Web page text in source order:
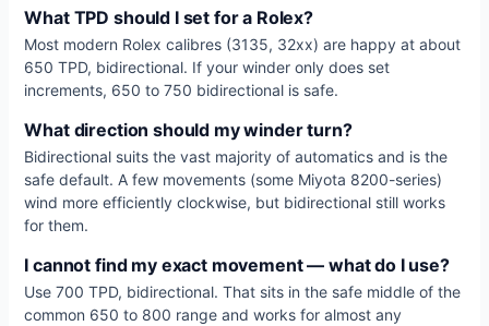
What TPD should I set for a Rolex?
Most modern Rolex calibres (3135, 32xx) are happy at about
650 TPD, bidirectional. If your winder only does set
increments, 650 to 750 bidirectional is safe.
What direction should my winder turn?
Bidirectional suits the vast majority of automatics and is the
safe default. A few movements (some Miyota 8200-series)
wind more efficiently clockwise, but bidirectional still works
for them.
I cannot find my exact movement — what do I use?
Use 700 TPD, bidirectional. That sits in the safe middle of the
common 650 to 800 range and works for almost any